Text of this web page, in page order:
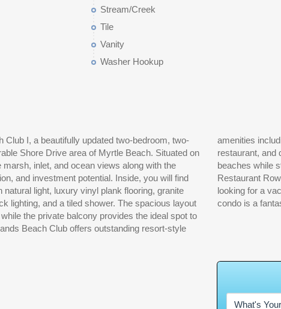
Stream/Creek
Tile
Vanity
Washer Hookup
Club I, a beautifully updated two-bedroom, two-
Shore Drive area of Myrtle Beach. Situated on
inlet, and ocean views along with the
and investment potential. Inside, you will find
light, luxury vinyl plank flooring, granite
lighting, and a tiled shower. The spacious layout
the private balcony provides the ideal spot to
Beach Club offers outstanding resort-style
pools, hot tub, tennis courts, fitness center,
The Shore Drive area is known for its quieter
from Barefoot Landing, Tanger Outlets,
entertainment, and nightlife. Whether you are
residence, or short-term rental investment, this
condo is a